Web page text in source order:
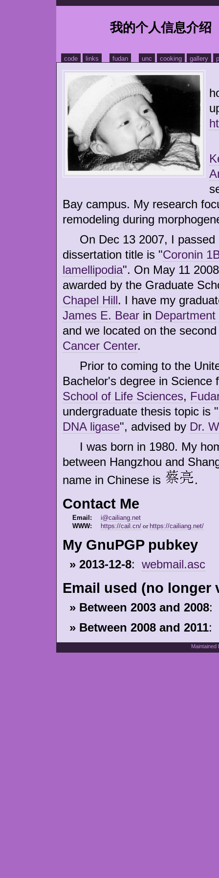
我的个人信息介绍
code links fudan unc cooking gallery
Bay campus. My research
remodeling during
On Dec 13 2007, I passed
dissertation title is "Coronin
lamellipodia". On May 11
awarded by the Graduate
Chapel Hill. I have my
James E. Bear in
and we located on the
Cancer Center.
Prior to coming to the
Bachelor's degree in Science
School of Life Sciences,
undergraduate thesis topic is "
DNA ligase", advised by Dr.
I was born in 1980. My
between Hangzhou and
name in Chinese is
.
Contact Me
Email:
i@cailiang.net
WWW:
https://cail.cn/ or https://cailiang.net/
My GnuPGP pubkey
» 2013-12-8: webmail.asc
Email used (no longer
» Between 2003 and 2008:
» Between 2008 and 2011: